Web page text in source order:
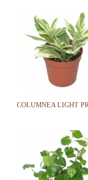
COLUMNEA LIGHT